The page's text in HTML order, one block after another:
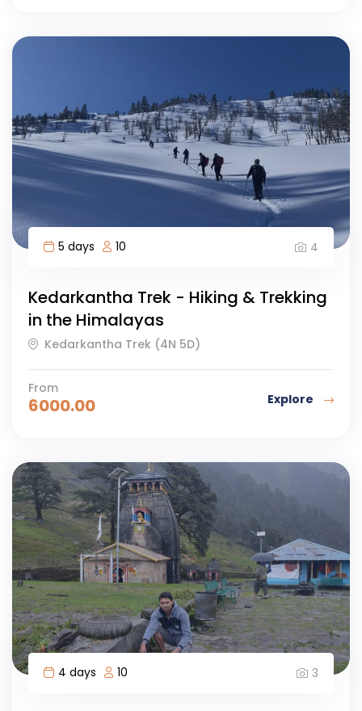
5 days 10 4
Kedarkantha Trek - Hiking & Trekking
in the Himalayas
Kedarkantha Trek (4N 5D)
From
6000.00 Explore
4 days 10 3